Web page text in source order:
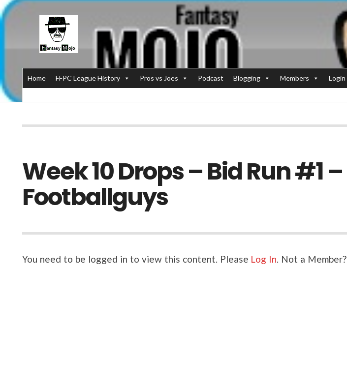
Home FFPC League History Pros vs Joes Podcast Blogging Members Login
Week 10 Drops – Bid Run #1 –
Footballguys
You need to be logged in to view this content. Please Log In. Not a Member?